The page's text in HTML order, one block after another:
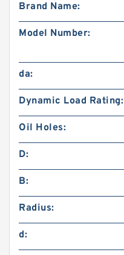
Brand Name:
Model Number:
da:
Dynamic Load Rating:
Oil Holes:
D:
B:
Radius:
d: